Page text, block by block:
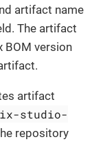
artifact name
The artifact
BOM version
artifact
studio-
repository